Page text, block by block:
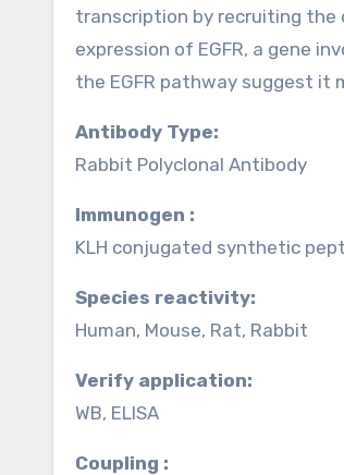
transcription by recruiting the
expression of EGFR, a gene
the EGFR pathway suggest it
Antibody Type:
Rabbit Polyclonal Antibody
Immunogen :
KLH conjugated synthetic
Species reactivity:
Human, Mouse, Rat, Rabbit
Verify application:
WB, ELISA
Coupling :